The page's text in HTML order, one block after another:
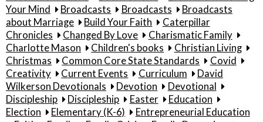
Your Mind
Broadcasts Broadcasts
Broadcasts
about Marriage
Build Your Faith
Caterpillar
Chronicles
Changed By Love
Charismatic Family
Charlotte Mason
Children's books
Christian Living
Christmas
Common Core State Standards
Covid
Creativity
Current Events Curriculum
David
Wilkerson Devotionals
Devotion
Devotional
Discipleship
Discipleship Easter
Education
Election
Elementary (K-6)
Entrepreneurial Education